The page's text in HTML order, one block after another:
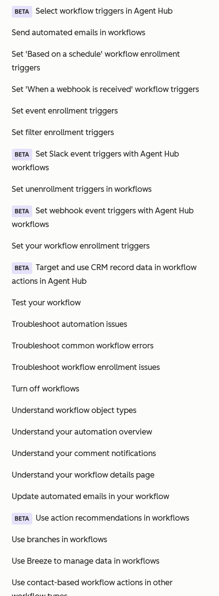
BETA Select workflow triggers in Agent Hub
Send automated emails in workflows
Set 'Based on a schedule' workflow enrollment
triggers
Set 'When a webhook is received' workflow triggers
Set event enrollment triggers
Set filter enrollment triggers
BETA
Set Slack event triggers with Agent Hub
workflows
Set unenrollment triggers in workflows
BETA
Set webhook event triggers with Agent Hub
workflows
Set your workflow enrollment triggers
BETA
Target and use CRM record data in workflow
actions in Agent Hub
Test your workflow
Troubleshoot automation issues
Troubleshoot common workflow errors
Troubleshoot workflow enrollment issues
Turn off workflows
Understand workflow object types
Understand your automation overview
Understand your comment notifications
Understand your workflow details page
Update automated emails in your workflow
BETA Use action recommendations in workflows
Use branches in workflows
Use Breeze to manage data in workflows
Use contact-based workflow actions in other